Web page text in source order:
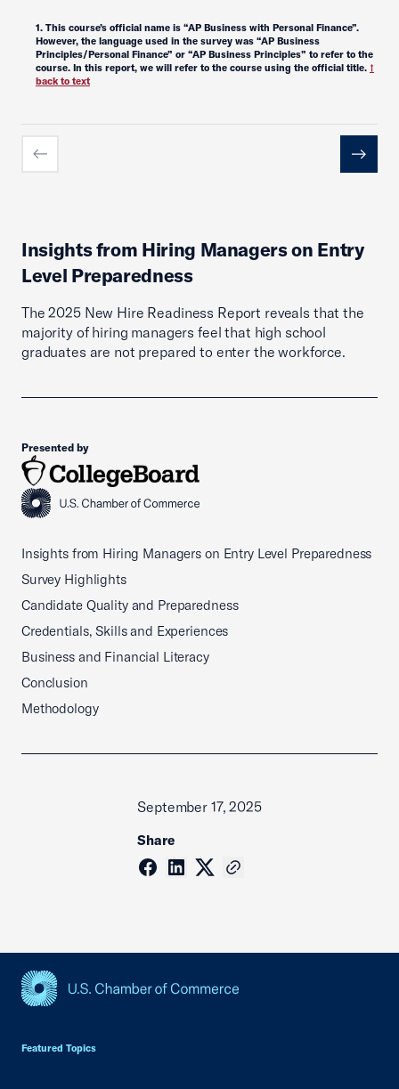
1. This course’s official name is “AP Business with Personal Finance”.
However, the language used in the survey was “AP Business
Principles/Personal Finance” or “AP Business Principles” to refer to the
course. In this report, we will refer to the course using the official title. ↑
back to text
Previous Next
Insights from Hiring Managers on Entry
Level Preparedness
The 2025 New Hire Readiness Report reveals that the
majority of hiring managers feel that high school
graduates are not prepared to enter the workforce.
Presented by
Insights from Hiring Managers on Entry Level Preparedness
Survey Highlights
Candidate Quality and Preparedness
Credentials, Skills and Experiences
Business and Financial Literacy
Conclusion
Methodology
September 17, 2025
Share
Featured Topics